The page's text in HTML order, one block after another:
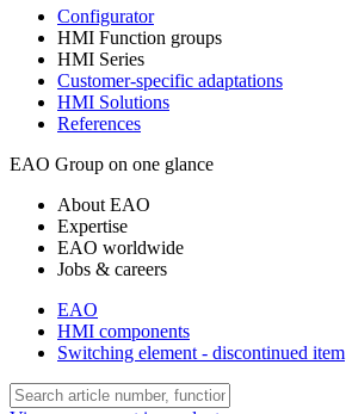
Configurator
HMI Function groups
HMI Series
Customer-specific adaptations
HMI Solutions
References
EAO Group on one glance
About EAO
Expertise
EAO worldwide
Jobs & careers
EAO
HMI components
Switching element - discontinued item